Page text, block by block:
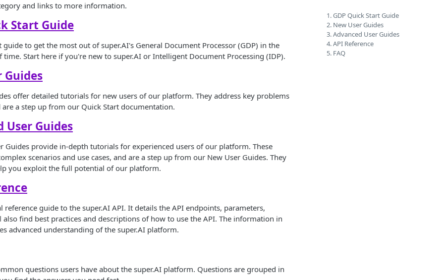
and links to more information.
Start Guide
guide to get the most out of super.AI's General Document Processor (GDP) in the
Start here if you're new to super.AI or Intelligent Document Processing (IDP).
Guides
offer detailed tutorials for new users of our platform. They address key problems
are a step up from our Quick Start documentation.
User Guides
Guides provide in-depth tutorials for experienced users of our platform. These
scenarios and use cases, and are a step up from our New User Guides. They
you exploit the full potential of our platform.
reference guide to the super.AI API. It details the API endpoints, parameters,
also find best practices and descriptions of how to use the API. The information in
advanced understanding of the super.AI platform.
questions users have about the super.AI platform. Questions are grouped in
1. GDP Quick Start Guide
2. New User Guides
3. Advanced User Guides
4. API Reference
5. FAQ